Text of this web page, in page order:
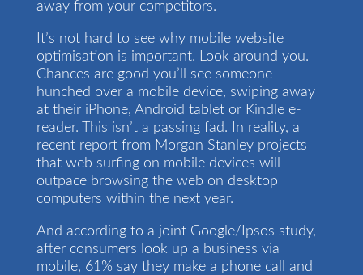
away from your competitors.
It’s not hard to see why mobile website
optimisation is important. Look around you.
Chances are good you’ll see someone
hunched over a mobile device, swiping away
at their iPhone, Android tablet or Kindle e-
reader. This isn’t a passing fad. In reality, a
recent report from Morgan Stanley projects
that web surfing on mobile devices will
outpace browsing the web on desktop
computers within the next year.
And according to a joint Google/Ipsos study,
after consumers look up a business via
mobile, 61% say they make a phone call and